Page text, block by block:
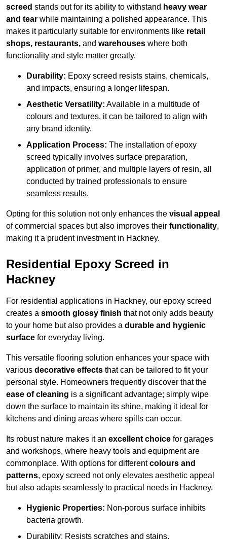
screed stands out for its ability to withstand heavy wear
and tear while maintaining a polished appearance. This
makes it particularly suitable for environments like retail
shops, restaurants, and warehouses where both
functionality and style matter greatly.
Durability: Epoxy screed resists stains, chemicals,
and impacts, ensuring a longer lifespan.
Aesthetic Versatility: Available in a multitude of
colours and textures, it can be tailored to align with
any brand identity.
Application Process: The installation of epoxy
screed typically involves surface preparation,
application of primer, and multiple layers of resin, all
conducted by trained professionals to ensure
seamless results.
Opting for this solution not only enhances the visual appeal
of commercial spaces but also improves their functionality,
making it a prudent investment in Hackney.
Residential Epoxy Screed in
Hackney
For residential applications in Hackney, our epoxy screed
creates a smooth glossy finish that not only adds beauty
to your home but also provides a durable and hygienic
surface for everyday living.
This versatile flooring solution enhances your space with
various decorative effects that can be tailored to fit your
personal style. Homeowners frequently discover that the
ease of cleaning is a significant advantage; simply wipe
down the surface to maintain its shine, making it ideal for
kitchens and dining areas where spills can occur.
Its robust nature makes it an excellent choice for garages
and workshops, where heavy tools and equipment are
commonplace. With options for differentcolours and
patterns, epoxy screed not only elevates aesthetic appeal
but also adapts seamlessly to practical needs in Hackney.
Hygienic Properties: Non-porous surface inhibits
bacteria growth.
Durability: Resists scratches and stains.